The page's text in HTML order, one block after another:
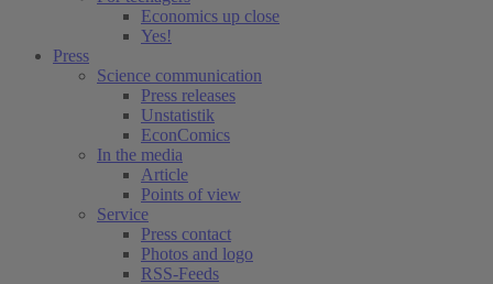
Economics up close
Yes!
Press
Science communication
Press releases
Unstatistik
EconComics
In the media
Article
Points of view
Service
Press contact
Photos and logo
RSS-Feeds